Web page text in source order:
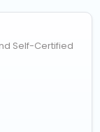
Self-Certified